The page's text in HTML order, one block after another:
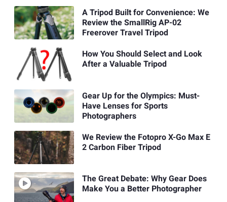
A Tripod Built for Convenience: We
Review the SmallRig AP-02
Freerover Travel Tripod
How You Should Select and Look
After a Valuable Tripod
Gear Up for the Olympics: Must-
Have Lenses for Sports
Photographers
We Review the Fotopro X-Go Max E
2 Carbon Fiber Tripod
The Great Debate: Why Gear Does
Make You a Better Photographer